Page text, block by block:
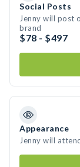
Social Posts
Jenny will post
brand
$78 - $497
Appearance
Jenny will